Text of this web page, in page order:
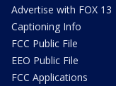
Advertise with FOX 13
Captioning Info
FCC Public File
EEO Public File
FCC Applications